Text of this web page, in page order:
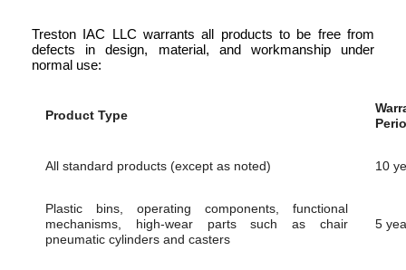
Treston IAC LLC warrants all products to be free from
defects in design, material, and workmanship under
normal use:
Product Type
All standard products (except as noted) 10
Plastic bins, operating components, functional
mechanisms, high-wear parts such as chair
pneumatic cylinders and casters
5